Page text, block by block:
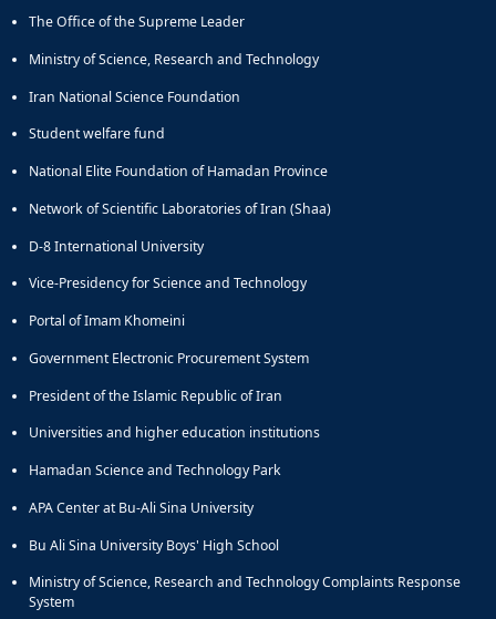
The Office of the Supreme Leader
Ministry of Science, Research and Technology
Iran National Science Foundation
Student welfare fund
National Elite Foundation of Hamadan Province
Network of Scientific Laboratories of Iran (Shaa)
D-8 International University
Vice-Presidency for Science and Technology
Portal of Imam Khomeini
Government Electronic Procurement System
President of the Islamic Republic of Iran
Universities and higher education institutions
Hamadan Science and Technology Park
APA Center at Bu-Ali Sina University
Bu Ali Sina University Boys' High School
Ministry of Science, Research and Technology Complaints Response
System